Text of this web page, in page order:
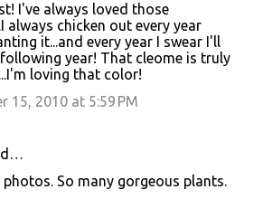
I've always loved those
always chicken out every year
it...and every year I swear I'll
year! That cleome is truly
loving that color!
15, 2010 at 5:59 PM
So many gorgeous plants.